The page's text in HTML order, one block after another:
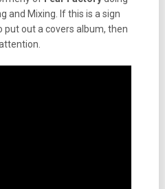
and Mixing. If this is a sign
out a covers album, then